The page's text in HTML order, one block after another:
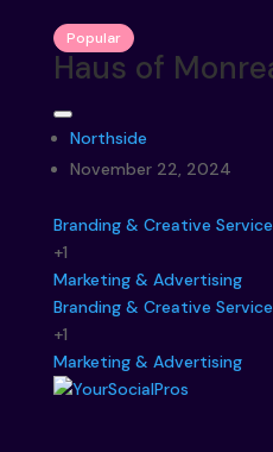
Popular
Haus of
Northside
November 22, 2024
Branding & Creative
+1
Marketing & Advertising
Branding & Creative
+1
Marketing & Advertising